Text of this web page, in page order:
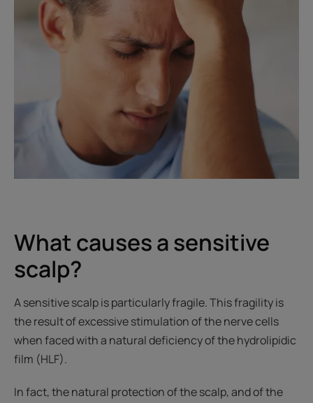
What causes a sensitive
scalp?
A sensitive scalp is particularly fragile. This fragility is
the result of excessive stimulation of the nerve cells
when faced with a natural deficiency of the hydrolipidic
film (HLF).
In fact, the natural protection of the scalp, and of the